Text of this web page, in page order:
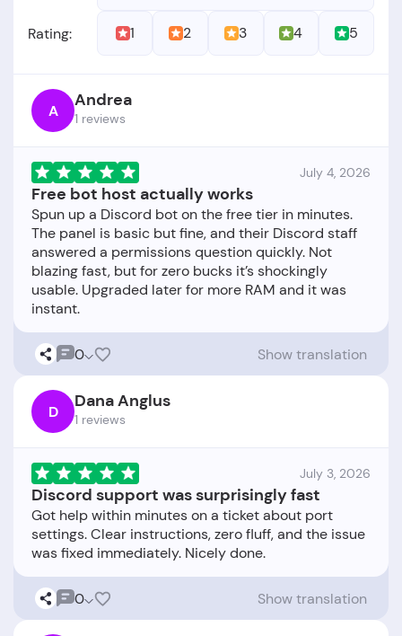
Rating: 1 2 3 4 5
A Andrea
1 reviews
July 4, 2026
Free bot host actually works
Spun up a Discord bot on the free tier in minutes.
The panel is basic but fine, and their Discord staff
answered a permissions question quickly. Not
blazing fast, but for zero bucks it’s shockingly
usable. Upgraded later for more RAM and it was
0 Show translation
D Dana Anglus
1 reviews
July 3, 2026
Discord support was surprisingly fast
Got help within minutes on a ticket about port
settings. Clear instructions, zero fluff, and the issue
0 Show translation